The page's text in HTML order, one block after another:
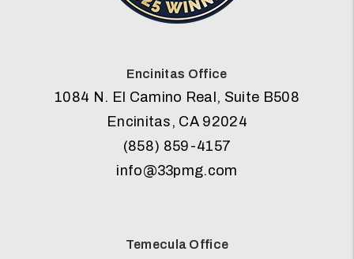
Encinitas Office
1084 N. El Camino Real, Suite B508
Encinitas , CA 92024
(858) 859-4157
info@33pmg.com
Temecula Office